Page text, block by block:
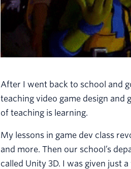
After I went back to school and
teaching video game design
of teaching is learning.
My lessons in game dev class
and more. Then our school’s
called Unity 3D. I was given just